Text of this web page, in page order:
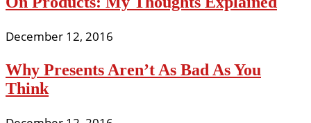
December 12, 2016
Why Presents Aren’t As Bad As You
Think